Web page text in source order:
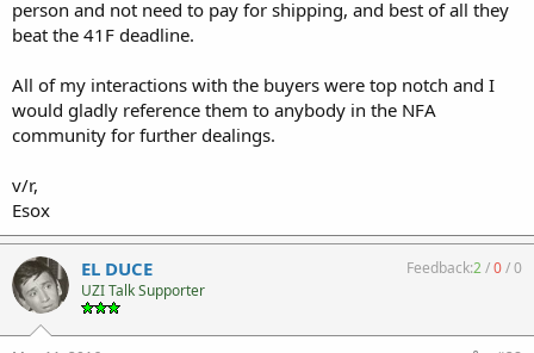
person and not need to pay for shipping, and best of all they
beat the 41F deadline.
All of my interactions with the buyers were top notch and I
would gladly reference them to anybody in the NFA
community for further dealings.
v/r,
Esox
EL DUCE
UZI Talk Supporter
Feedback:2/0/0